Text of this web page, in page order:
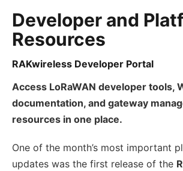
Developer and
Resources
RAKwireless Developer Portal
Access LoRaWAN developer tools,
documentation, and gateway
resources in one place.
One of the month’s most important
updates was the first release of the